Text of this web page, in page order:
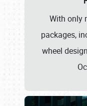
With only
packages,
wheel